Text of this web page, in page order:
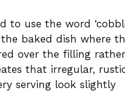
to use the word
baked dish where
over the filling
that irregular,
serving look slightly